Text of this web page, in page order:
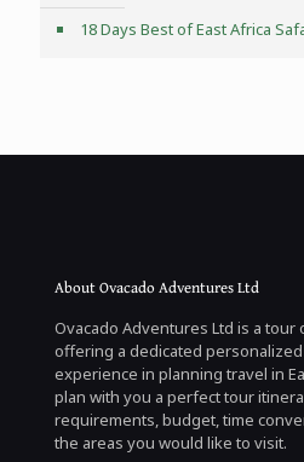
18 Days Best of East Africa
About Ovacado Adventures Ltd
Ovacado Adventures Ltd is a tour
offering a dedicated
experience in planning travel in
plan with you a perfect tour
requirements, budget, time
the areas you would like to visit.